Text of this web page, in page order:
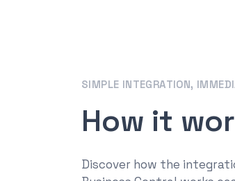
SIMPLE INTEGRATION,
How it
Discover how the